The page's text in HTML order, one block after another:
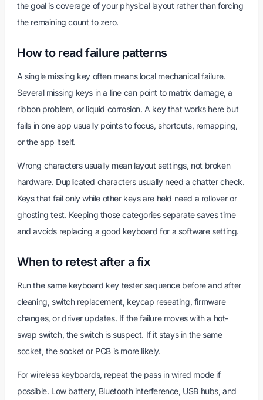
the goal is coverage of your physical layout rather than forcing
the remaining count to zero.
How to read failure patterns
A single missing key often means local mechanical failure.
Several missing keys in a line can point to matrix damage, a
ribbon problem, or liquid corrosion. A key that works here but
fails in one app usually points to focus, shortcuts, remapping,
or the app itself.
Wrong characters usually mean layout settings, not broken
hardware. Duplicated characters usually need a chatter check.
Keys that fail only while other keys are held need a rollover or
ghosting test. Keeping those categories separate saves time
and avoids replacing a good keyboard for a software setting.
When to retest after a fix
Run the same keyboard key tester sequence before and after
cleaning, switch replacement, keycap reseating, firmware
changes, or driver updates. If the failure moves with a hot-
swap switch, the switch is suspect. If it stays in the same
socket, the socket or PCB is more likely.
For wireless keyboards, repeat the pass in wired mode if
possible. Low battery, Bluetooth interference, USB hubs, and